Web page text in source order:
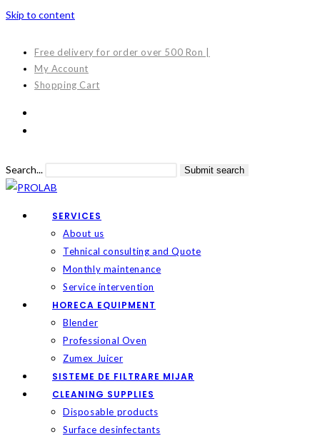
Skip to content
Free delivery for order over 500 Ron |
My Account
Shopping Cart
Search... Submit search
SERVICES
About us
Tehnical consulting and Quote
Monthly maintenance
Service intervention
HORECA EQUIPMENT
Blender
Professional Oven
Zumex Juicer
SISTEME DE FILTRARE MIJAR
CLEANING SUPPLIES
Disposable products
Surface desinfectants